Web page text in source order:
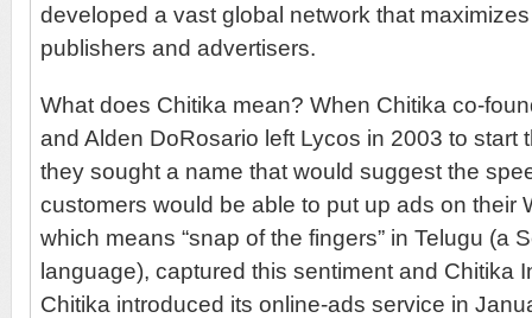
developed a vast global network that
publishers and advertisers.
What does Chitika mean? When Chitika co-
and Alden DoRosario left Lycos in 2003 to start
they sought a name that would suggest the
customers would be able to put up ads on their
which means “snap of the fingers” in Telugu (a
language), captured this sentiment and Chitika
Chitika introduced its online-ads service in